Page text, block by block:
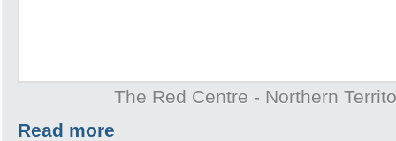
The Red Centre - Northern
Read more